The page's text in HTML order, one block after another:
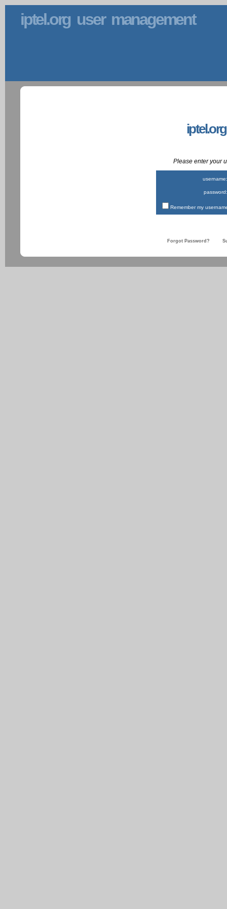
iptel.org user management
Please enter your
username:
password:
Remember my
Forgot Password?